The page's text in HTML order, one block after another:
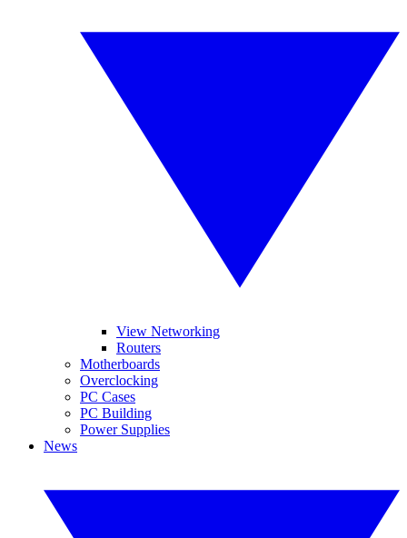
View Networking
Routers
Motherboards
Overclocking
PC Cases
PC Building
Power Supplies
News